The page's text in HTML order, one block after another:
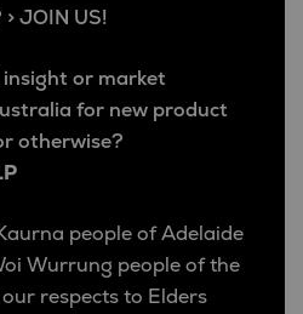
JOIN US!
or market
for new product
otherwise?
people of Adelaide
Wurrung people of the
respects to Elders